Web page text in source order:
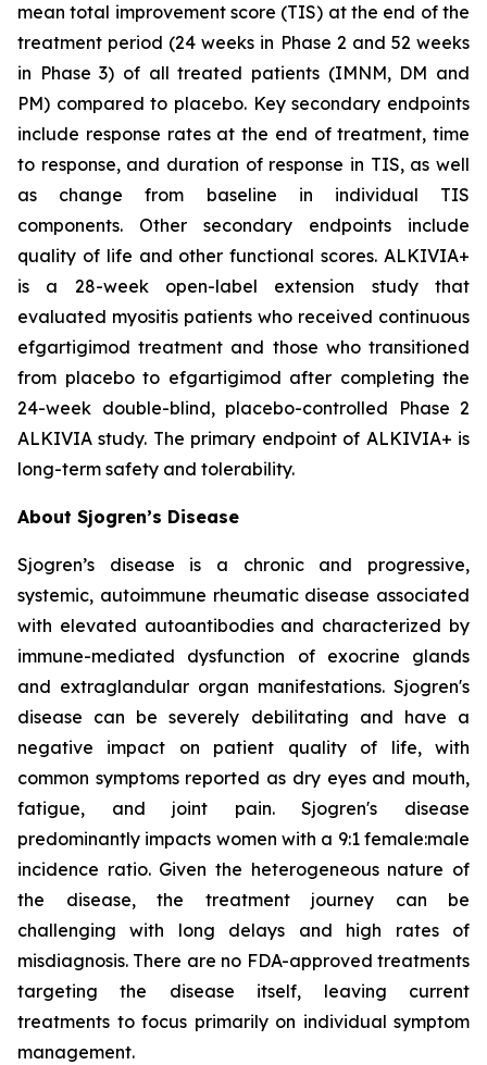
mean total improvement score (TIS) at the end of the
treatment period (24 weeks in Phase 2 and 52 weeks
in Phase 3) of all treated patients (IMNM, DM and
PM) compared to placebo. Key secondary endpoints
include response rates at the end of treatment, time
to response, and duration of response in TIS, as well
as change from baseline in individual TIS
components. Other secondary endpoints include
quality of life and other functional scores. ALKIVIA+
is a 28-week open-label extension study that
evaluated myositis patients who received continuous
efgartigimod treatment and those who transitioned
from placebo to efgartigimod after completing the
24-week double-blind, placebo-controlled Phase 2
ALKIVIA study. The primary endpoint of ALKIVIA+ is
long-term safety and tolerability.
About Sjogren’s Disease
Sjogren’s disease is a chronic and progressive,
systemic, autoimmune rheumatic disease associated
with elevated autoantibodies and characterized by
immune-mediated dysfunction of exocrine glands
and extraglandular organ manifestations. Sjogren's
disease can be severely debilitating and have a
negative impact on patient quality of life, with
common symptoms reported as dry eyes and mouth,
fatigue, and joint pain. Sjogren's disease
predominantly impacts women with a 9:1 female:male
incidence ratio. Given the heterogeneous nature of
the disease, the treatment journey can be
challenging with long delays and high rates of
misdiagnosis. There are no FDA-approved treatments
targeting the disease itself, leaving current
treatments to focus primarily on individual symptom
management.